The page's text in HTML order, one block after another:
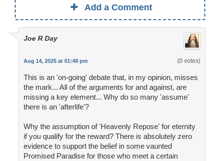
Add a Comment
Joe R Day
Aug 14, 2025 at 01:48 pm (0 votes)
This is an 'on-going' debate that, in my opinion, misses
the mark... All of the arguments for and against, are
missing a key element... Why do so many 'assume'
there is an 'afterlife'?
Why the assumption of 'Heavenly Repose' for eternity
if you qualify for the reward? There is absolutely zero
evidence to support the belief in some vaunted
Promised Paradise for those who meet a certain